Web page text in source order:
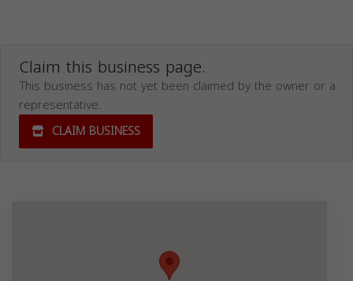
Claim this business page.
This business has not yet been claimed by the owner or a
representative.
CLAIM BUSINESS